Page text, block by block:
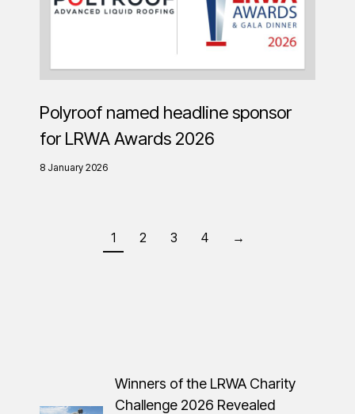
Polyroof named headline sponsor
for LRWA Awards 2026
8 January 2026
1 2 3 4 →
Winners of the LRWA Charity
Challenge 2026 Revealed